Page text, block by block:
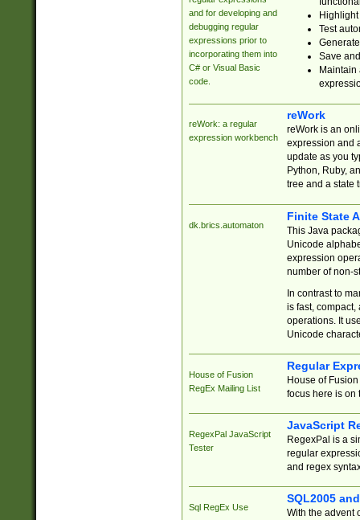
and for developing and
debugging regular
expressions prior to
incorporating them into
C# or Visual Basic
code.
Test
Save
reWork: a regular
expression workbench
reWork
reWork is an
expression and
update as you
Python, Ruby,
tree and a state
dk.brics.automaton
Finite State
This Java
Unicode
expression
number of non-
In contrast to
is fast,
operations. It
Unicode
House of Fusion
RegEx Mailing List
Regular
House of
focus here is on
RegexPal JavaScript
Tester
JavaScript
RegexPal is a
regular
and regex
Sql RegEx Use
SQL2005
With the advent